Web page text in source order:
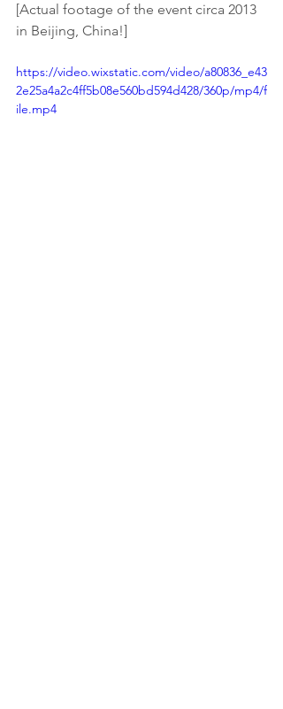
[Actual footage of the event circa 2013
in Beijing, China!]
https://video.wixstatic.com/video/a80836_e43
2e25a4a2c4ff5b08e560bd594d428/360p/mp4/f
ile.mp4